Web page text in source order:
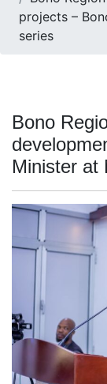
projects –
series
Bono
Minister at